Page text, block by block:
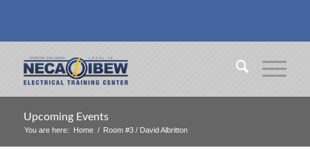
Upcoming Events
You are here: Home / Room #3 / David Albritton